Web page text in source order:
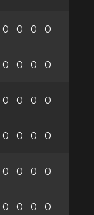
0 0 0 0
0 0 0 0
0 0 0 0
0 0 0 0
0 0 0 0
0 0 0 0